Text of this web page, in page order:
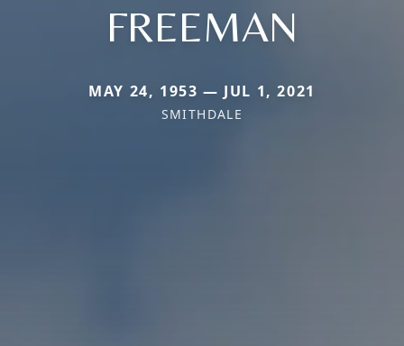
FREEMAN
MAY 24, 1953 — JUL 1, 2021
SMITHDALE